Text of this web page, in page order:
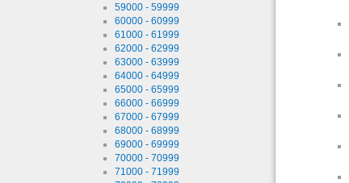
59000 - 59999
60000 - 60999
61000 - 61999
62000 - 62999
63000 - 63999
64000 - 64999
65000 - 65999
66000 - 66999
67000 - 67999
68000 - 68999
69000 - 69999
70000 - 70999
71000 - 71999